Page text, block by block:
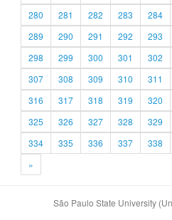
280
281 282 283 284
289
290 291 292 293
298
299 300 301 302
307
308 309 310 311
316
317 318 319 320
325
326 327 328 329
334
335 336 337 338
»
São Paulo State University